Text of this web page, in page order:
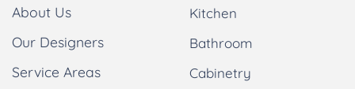
About Us
Our Designers
Service Areas
Kitchen
Bathroom
Cabinetry